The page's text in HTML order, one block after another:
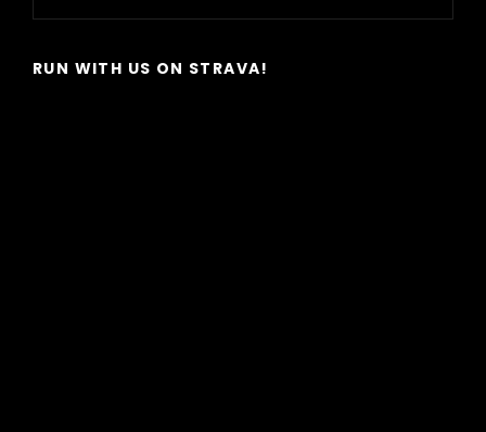
Post
RUN WITH US ON STRAVA!